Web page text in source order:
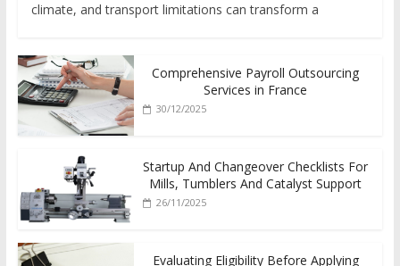
climate, and transport limitations can transform a
Comprehensive Payroll Outsourcing
Services in France
30/12/2025
Startup And Changeover Checklists For
Mills, Tumblers And Catalyst Support
26/11/2025
Evaluating Eligibility Before Applying